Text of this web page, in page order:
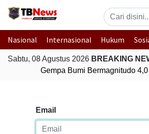
Nasional Internasional Hukum
Sabtu, 08 Agustus 2026 BREAKING
Gempa Bumi Bermagnitudo
Email